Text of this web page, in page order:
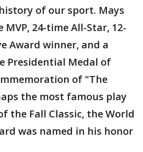
of our sport. Mays
24-time All-Star, 12-
Award winner, and a
Presidential Medal of
of "The
the most famous play
the Fall Classic, the World
was named in his honor